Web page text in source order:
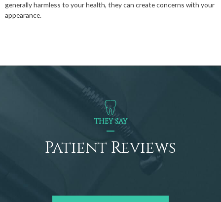
generally harmless to your health, they can create concerns with your
appearance.
THEY SAY
Patient Reviews